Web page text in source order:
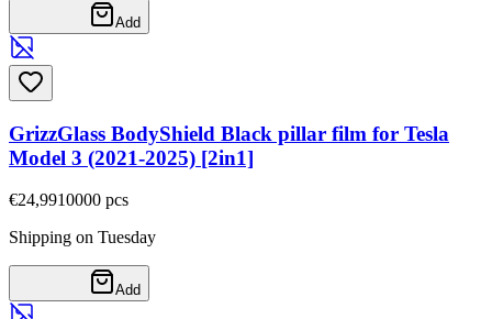
Add
GrizzGlass BodyShield Black pillar film for Tesla
Model 3 (2021-2025) [2in1]
€24,9910000 pcs
Shipping on Tuesday
Add